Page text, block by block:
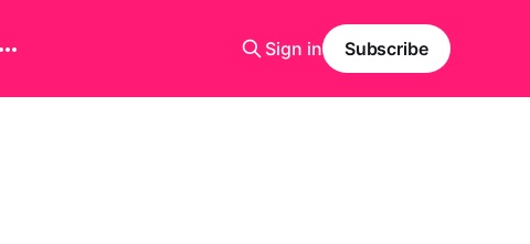
Sign in Subscribe